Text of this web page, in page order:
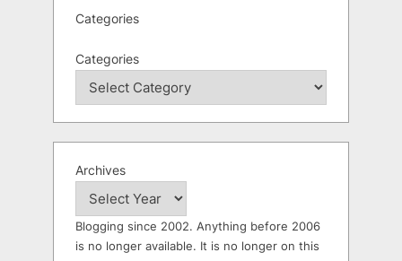
Categories
Categories
Archives
Blogging since 2002. Anything before 2006
is no longer available. It is no longer on this